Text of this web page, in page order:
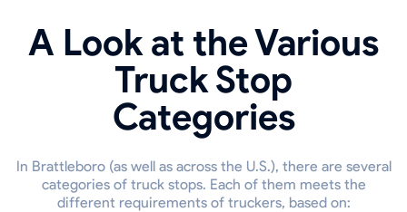
A Look at the Various
Truck Stop
Categories
In Brattleboro (as well as across the U.S.), there are several
categories of truck stops. Each of them meets the
different requirements of truckers, based on: